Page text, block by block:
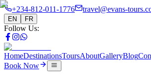
+234-812-011-1776 travel@evans-
EN FR
Follow Us:
HomeDestinationsToursAboutGalleryBlog
Book Now